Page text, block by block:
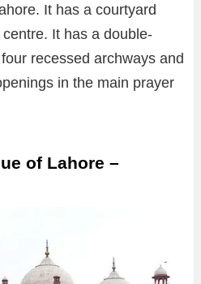
It has a courtyard
It has a double-
recessed archways and
in the main prayer
of Lahore –